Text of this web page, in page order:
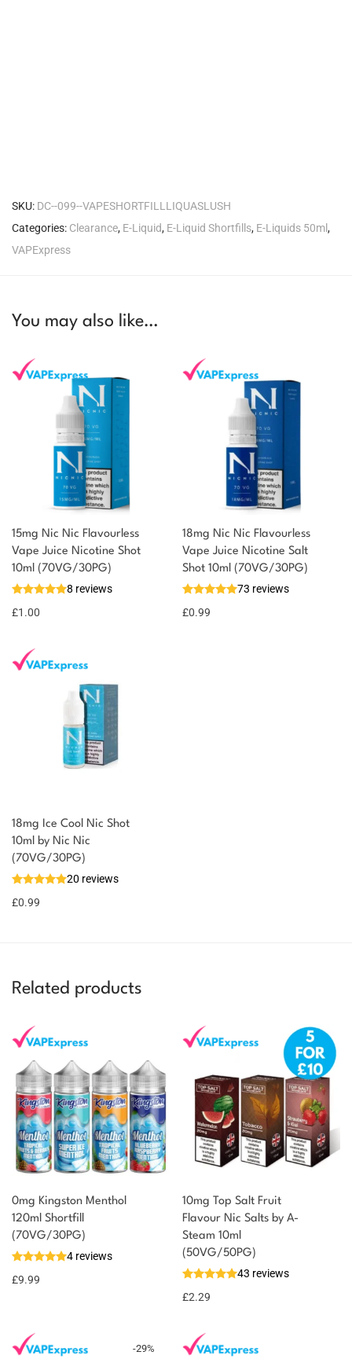
SKU: DC--099--VAPESHORTFILLLIQUASLUSH
Categories: Clearance, E-Liquid, E-Liquid Shortfills, E-Liquids 50ml,
VAPExpress
You may also like…
15mg Nic Nic Flavourless
Vape Juice Nicotine Shot
10ml (70VG/30PG)
8 reviews
£1.00
You could earn
Add to
basket
You could
earn 1
18mg Nic Nic Flavourless
Vape Juice Nicotine Salt
Shot 10ml (70VG/30PG)
73 reviews
£0.99
18mg Ice Cool Nic Shot
10ml by Nic Nic
(70VG/30PG)
20 reviews
£0.99
Related products
0mg Kingston Menthol
120ml Shortfill
(70VG/30PG)
4 reviews
£9.99
10mg Top Salt Fruit
Flavour Nic Salts by A-
Steam 10ml
(50VG/50PG)
43 reviews
£2.29
-29%